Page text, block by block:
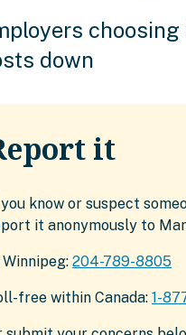
down
it
know or suspect
it anonymously to
Winnipeg: 204-789-8805
free within Canada: 1-